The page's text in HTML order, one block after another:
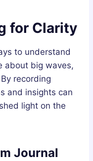
for Clarity
to understand
about big waves,
recording
and insights can
light on the
Journal